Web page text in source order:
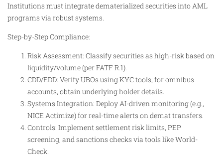
Institutions must integrate dematerialized securities into AML
programs via robust systems.
Step-by-Step Compliance:
Risk Assessment: Classify securities as high-risk based on
liquidity/volume (per FATF R.1).
CDD/EDD: Verify UBOs using KYC tools; for omnibus
accounts, obtain underlying holder details.
Systems Integration: Deploy AI-driven monitoring (e.g.,
NICE Actimize) for real-time alerts on demat transfers.
Controls: Implement settlement risk limits, PEP
screening, and sanctions checks via tools like World-
Check.